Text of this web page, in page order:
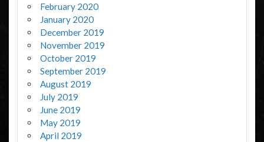
February 2020
January 2020
December 2019
November 2019
October 2019
September 2019
August 2019
July 2019
June 2019
May 2019
April 2019